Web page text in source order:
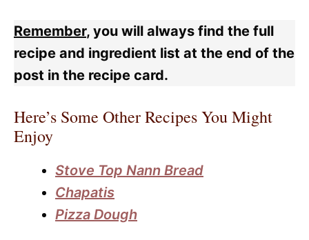
Remember, you will always find the full
recipe and ingredient list at the end of the
post in the recipe card.
Here’s Some Other Recipes You Might
Enjoy
Stove Top Nann Bread
Chapatis
Pizza Dough